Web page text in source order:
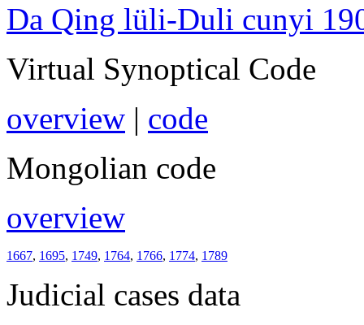
Da Qing lüli-Duli cunyi
Virtual Synoptical Code
overview | code
Mongolian code
overview
1667, 1695, 1749, 1764, 1766, 1774, 1789
Judicial cases data